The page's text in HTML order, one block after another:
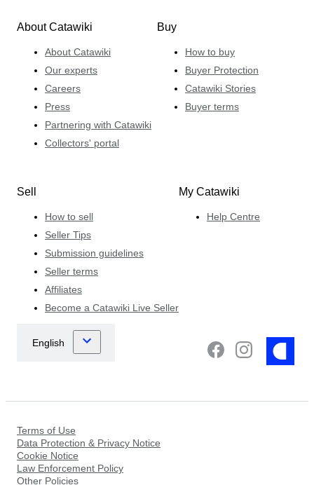
About Catawiki
About Catawiki
Our experts
Careers
Press
Partnering with Catawiki
Collectors' portal
Buy
How to buy
Buyer Protection
Catawiki Stories
Buyer terms
Sell
How to sell
Seller Tips
Submission guidelines
Seller terms
Affiliates
Become a Catawiki Live Seller
My Catawiki
Help Centre
Terms of Use
Data Protection & Privacy Notice
Cookie Notice
Law Enforcement Policy
Other Policies